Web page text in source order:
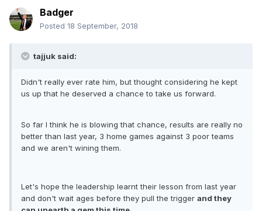
Badger
Posted 18 September, 2018
tajjuk said:
Didn't really ever rate him, but thought considering he kept
us up that he deserved a chance to take us forward.
So far I think he is blowing that chance, results are really no
better than last year, 3 home games against 3 poor teams
and we aren't wining them.
Let's hope the leadership learnt their lesson from last year
and don't wait ages before they pull the trigger and they